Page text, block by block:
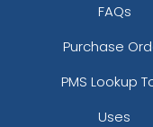
FAQs
Purchase
PMS Lookup
Uses